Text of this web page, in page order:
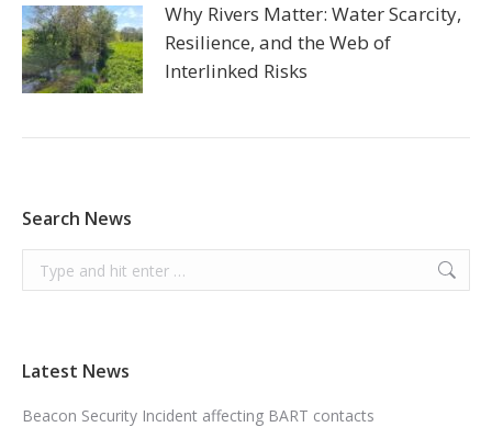
Why Rivers Matter: Water Scarcity,
Resilience, and the Web of
Interlinked Risks
Search News
Search:
Latest News
Beacon Security Incident affecting BART contacts